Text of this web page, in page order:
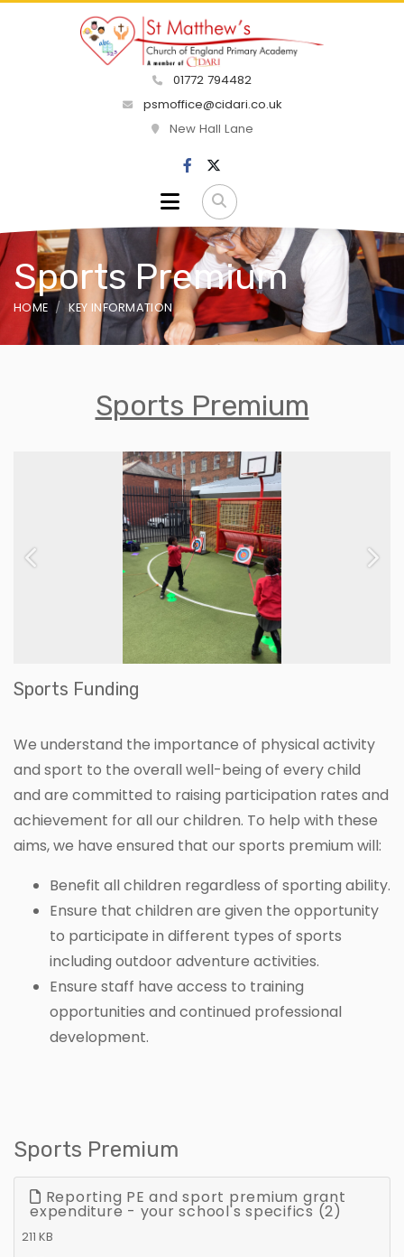
01772 794482
psmoffice@cidari.co.uk
New Hall Lane
Sports Premium
HOME KEY INFORMATION
Sports Premium
Previous
Sports Funding
We understand the importance of physical activity
and sport to the overall well-being of every child
and are committed to raising participation rates and
achievement for all our children. To help with these
aims, we have ensured that our sports premium will:
Benefit all children regardless of sporting ability.
Ensure that children are given the opportunity
to participate in different types of sports
including outdoor adventure activities.
Ensure staff have access to training
opportunities and continued professional
development.
Sports Premium
Reporting PE and sport premium grant
expenditure - your school's specifics (2)
211 KB